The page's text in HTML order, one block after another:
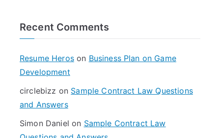
Recent Comments
Resume Heroson Business Plan on Game
Development
circlebizz on Sample Contract Law Questions
and Answers
Simon Daniel on Sample Contract Law